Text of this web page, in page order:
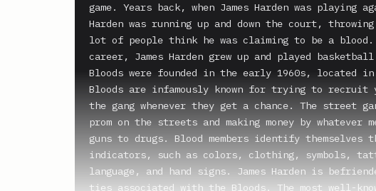
game. Years back, when James Harden was playing
Harden was running up and down the court,
lot of people think he was claiming to be a
career, James Harden grew up and played
Bloods were founded in the early 1960s, located
Bloods are infamously known for trying to recruit
the gang whenever they get a chance. The street
prom on the streets and making money by whatever
guns to drugs. Blood members identify themselves
indicators, such as colors, clothing, symbols,
language, and hand signs. James Harden is
ties associated with the Bloods. The most well-